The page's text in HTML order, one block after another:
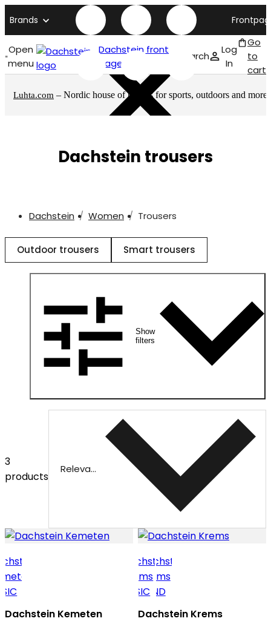
Brands
Open
menu
Dachstein front
page
Search
Log
In
Go
to
cart
Luhta.com – Nordic house of brands for sports, outdoors and more
Dachstein trousers
Dachstein Women Trousers
Outdoor trousers Smart trousers
Show
filters
3
products
Relevance
Dachstein Kemeten Dachstein Krems